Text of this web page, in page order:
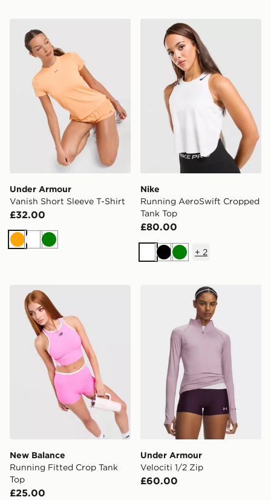
Under Armour Vanish Short Sleeve T-Shirt
Under Armour
Vanish Short Sleeve T-Shirt
£32.00
Orange
WhiteGreen
Nike Running AeroSwift
Nike
Running AeroSwift Cropped
Tank Top
£80.00
WhiteBlackGreen
+ 2
New Balance Running Fitted Crop Tank Top
New Balance
Running Fitted Crop Tank
Top
£25.00
Under Armour Velociti 1/2
Under Armour
Velociti 1/2 Zip
£60.00